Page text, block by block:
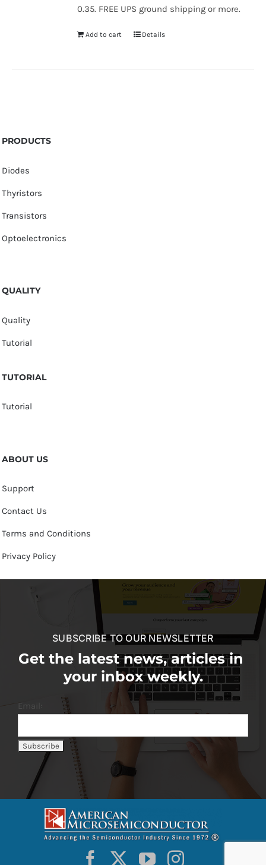
0.35. FREE UPS ground shipping or more.
Add to cart Details
PRODUCTS
Diodes
Thyristors
Transistors
Optoelectronics
QUALITY
Quality
Tutorial
TUTORIAL
Tutorial
ABOUT US
Support
Contact Us
Terms and Conditions
Privacy Policy
SUBSCRIBE TO OUR NEWSLETTER
Get the latest news, articles in
your inbox weekly.
Email: